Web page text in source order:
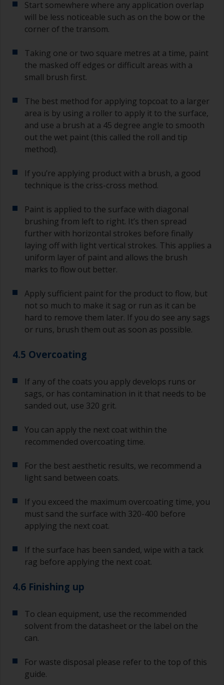
Start somewhere where any application overlap
will be less noticeable such as on the bow or the
corner of the transom.
Taking one or two square metres at a time, paint
the masked off edges or difficult areas with a
small brush first.
The best method for applying topcoat to a larger
area is by using a roller to apply it to the surface,
and use a brush at a 45 degree angle to smooth
out the wet paint (this called the roll and tip
method).
If you’re applying product with a brush, a good
technique is the criss-cross method.
Paint is applied to the surface with diagonal
brushing from left to right. It’s then spread
further with horizontal strokes before finally
laying off with light vertical strokes. This applies a
uniform layer of paint and allows the brush
marks to flow out better.
Apply sufficient paint for the product to flow, but
not so much to make it sag or run as it can be
hard to remove them later. If you do see any sags
or runs, brush them out as soon as possible.
4.5 Overcoating
If any of the coats you apply develops runs or
sags, or has contamination in it that needs to be
sanded out, use 320 grit.
You can apply the next coat within the
recommended overcoating time.
For the best aesthetic results, we recommend a
light sand between coats.
If you exceed the maximum overcoating time, you
must sand the surface with 320-400 before
applying the next coat.
If the surface has been sanded, wipe with a tack
rag before applying the next coat.
4.6 Finishing up
To clean equipment, use the recommended
solvent from the datasheet or the label on the
can.
For waste disposal please refer to the top of this
guide.